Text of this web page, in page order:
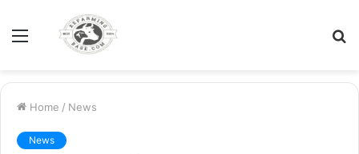
Menu
Home / News
News